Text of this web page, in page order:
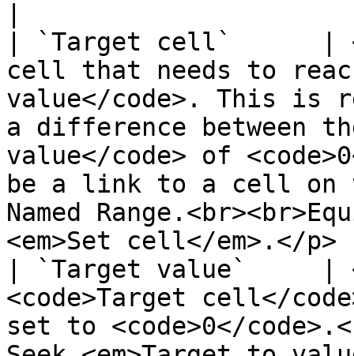
| `Target cell`      |
cell that needs to
value</code>. This is
a difference between
value</code> of
be a link to a cell on
Named
<em>Set cell</
| `Target value`     |
<code>Target cell</
set to <code>0</